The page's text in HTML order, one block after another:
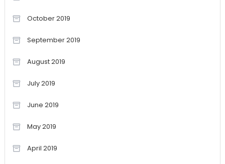
October 2019
September 2019
August 2019
July 2019
June 2019
May 2019
April 2019